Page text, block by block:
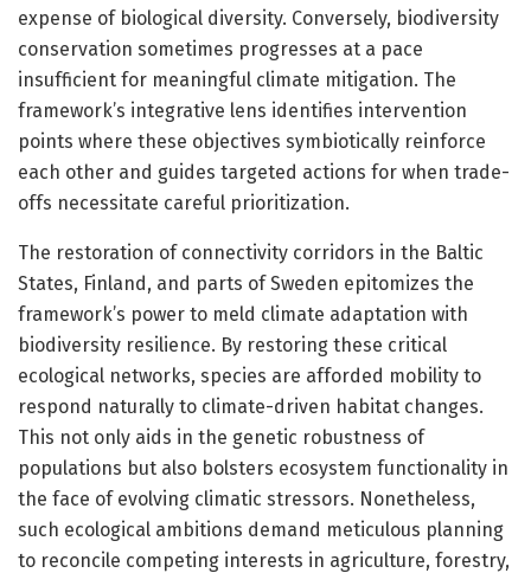
expense of biological diversity. Conversely, biodiversity
conservation sometimes progresses at a pace
insufficient for meaningful climate mitigation. The
framework’s integrative lens identifies intervention
points where these objectives symbiotically reinforce
each other and guides targeted actions for when trade-
offs necessitate careful prioritization.
The restoration of connectivity corridors in the Baltic
States, Finland, and parts of Sweden epitomizes the
framework’s power to meld climate adaptation with
biodiversity resilience. By restoring these critical
ecological networks, species are afforded mobility to
respond naturally to climate-driven habitat changes.
This not only aids in the genetic robustness of
populations but also bolsters ecosystem functionality in
the face of evolving climatic stressors. Nonetheless,
such ecological ambitions demand meticulous planning
to reconcile competing interests in agriculture, forestry,